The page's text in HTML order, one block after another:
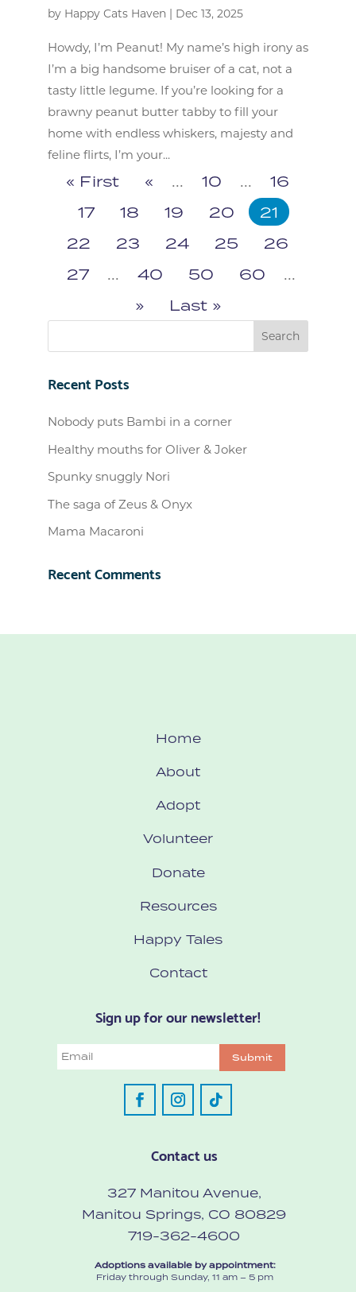
by Happy Cats Haven| Dec 13, 2025
Howdy, I’m Peanut! My name’s high irony as
I’m a big handsome bruiser of a cat, not a
tasty little legume. If you’re looking for a
brawny peanut butter tabby to fill your
home with endless whiskers, majesty and
feline flirts, I’m your...
« First « ... 10 ...
16
17
18 19 20
21
22
23 24 25
26
27
... 40 50 60
...
»
Last »
Recent Posts
Nobody puts Bambi in a corner
Healthy mouths for Oliver & Joker
Spunky snuggly Nori
The saga of Zeus & Onyx
Mama Macaroni
Recent Comments
Home
About
Adopt
Volunteer
Donate
Resources
Happy Tales
Contact
Sign up for our newsletter!
Email Submit
Contact us
327 Manitou Avenue,
Manitou Springs, CO 80829
719-362-4600
Adoptions available by appointment:
Friday through Sunday, 11 am – 5 pm